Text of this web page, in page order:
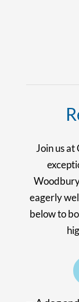
Join us
eagerly
below to